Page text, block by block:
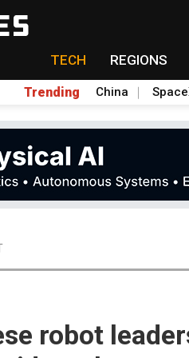
TECH REGIONS
Trending China
robot